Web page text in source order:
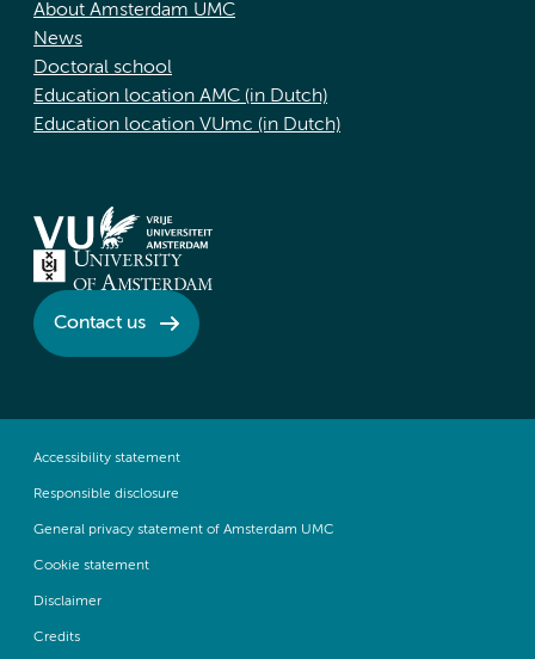
About Amsterdam UMC
News
Doctoral school
Education location AMC (in Dutch)
Education location VUmc (in Dutch)
Contact us
Accessibility statement
Responsible disclosure
General privacy statement of Amsterdam UMC
Cookie statement
Disclaimer
Credits